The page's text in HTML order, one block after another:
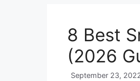
8 Best
(2026
September 23,